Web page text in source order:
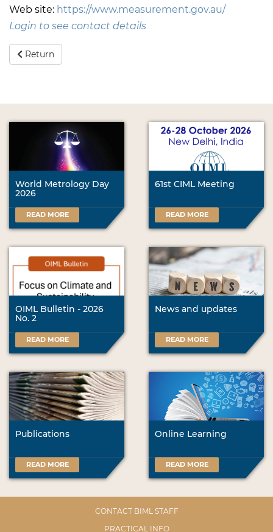
Web site: https://www.measurement.gov.au/
Login to see contact details
Return
World Metrology Day
2026
READ MORE
61st CIML Meeting
READ MORE
OIML Bulletin - 2026
No. 2
READ MORE
News and updates
READ MORE
Publications
READ MORE
Online Learning
READ MORE
CONTACT BIML STAFF
PRACTICAL INFO